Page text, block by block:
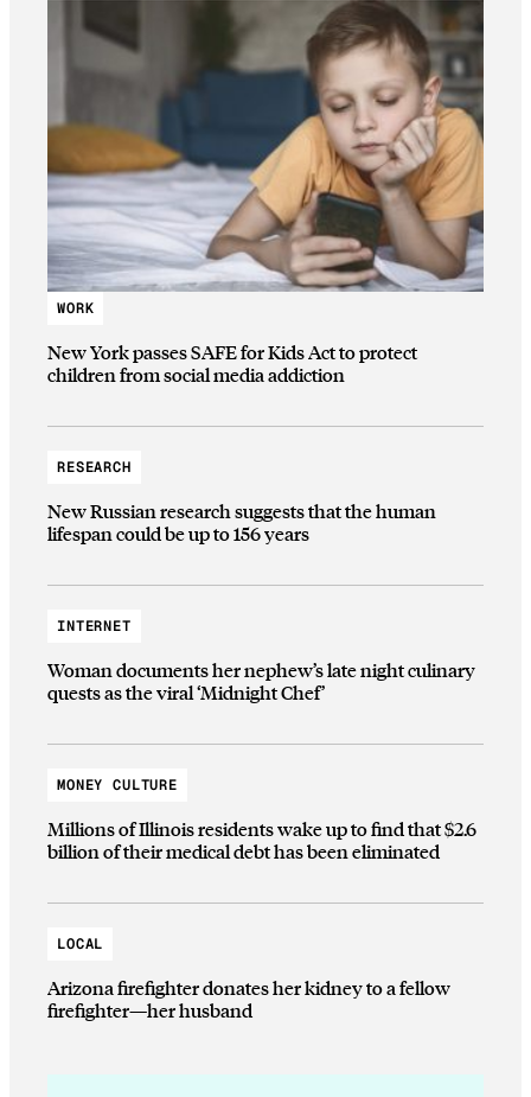
WORK
New York passes SAFE for Kids Act to protect
children from social media addiction
RESEARCH
New Russian research suggests that the human
lifespan could be up to 156 years
INTERNET
Woman documents her nephew’s late night culinary
quests as the viral ‘Midnight Chef’
MONEY CULTURE
Millions of Illinois residents wake up to find that $2.6
billion of their medical debt has been eliminated
LOCAL
Arizona firefighter donates her kidney to a fellow
firefighter—her husband